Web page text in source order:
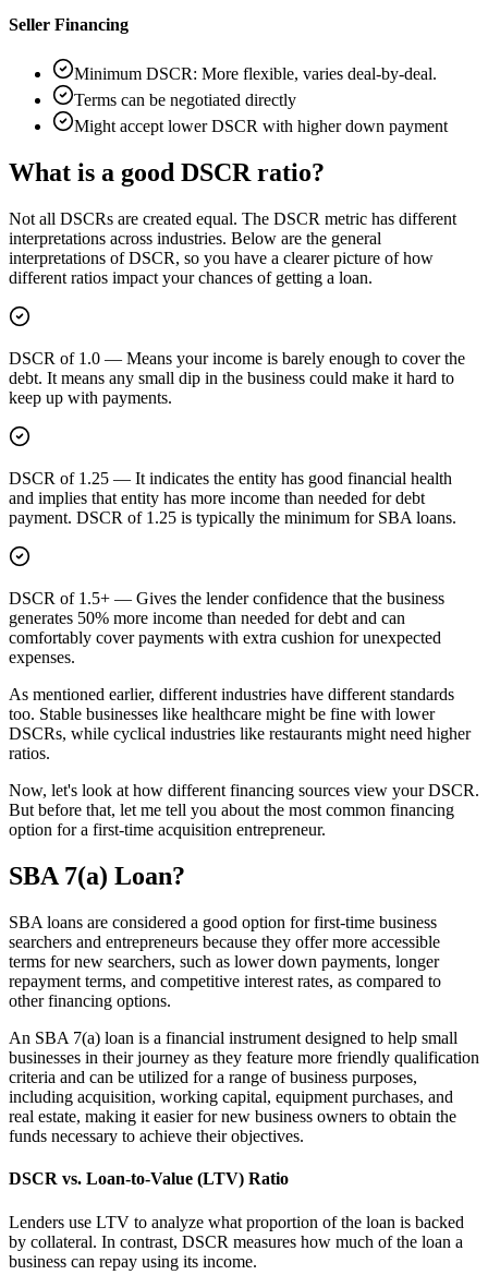
Seller Financing
Minimum DSCR: More flexible, varies deal-by-deal.
Terms can be negotiated directly
Might accept lower DSCR with higher down payment
What is a good DSCR ratio?
Not all DSCRs are created equal. The DSCR metric has different
interpretations across industries. Below are the general
interpretations of DSCR, so you have a clearer picture of how
different ratios impact your chances of getting a loan.
DSCR of 1.0 — Means your income is barely enough to cover the
debt. It means any small dip in the business could make it hard to
keep up with payments.
DSCR of 1.25 — It indicates the entity has good financial health
and implies that entity has more income than needed for debt
payment. DSCR of 1.25 is typically the minimum for SBA loans.
DSCR of 1.5+ — Gives the lender confidence that the business
generates 50% more income than needed for debt and can
comfortably cover payments with extra cushion for unexpected
expenses.
As mentioned earlier, different industries have different standards
too. Stable businesses like healthcare might be fine with lower
DSCRs, while cyclical industries like restaurants might need higher
ratios.
Now, let's look at how different financing sources view your DSCR.
But before that, let me tell you about the most common financing
option for a first-time acquisition entrepreneur.
SBA 7(a) Loan?
SBA loans are considered a good option for first-time business
searchers and entrepreneurs because they offer more accessible
terms for new searchers, such as lower down payments, longer
repayment terms, and competitive interest rates, as compared to
other financing options.
An SBA 7(a) loan is a financial instrument designed to help small
businesses in their journey as they feature more friendly qualification
criteria and can be utilized for a range of business purposes,
including acquisition, working capital, equipment purchases, and
real estate, making it easier for new business owners to obtain the
funds necessary to achieve their objectives.
DSCR vs. Loan-to-Value (LTV) Ratio
Lenders use LTV to analyze what proportion of the loan is backed
by collateral. In contrast, DSCR measures how much of the loan a
business can repay using its income.